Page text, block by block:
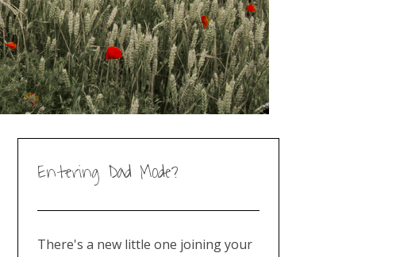
Entering Dad Mode?
There's a new little one joining your